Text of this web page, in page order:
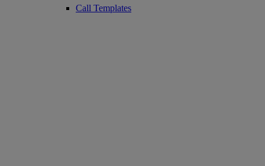
Call Templates